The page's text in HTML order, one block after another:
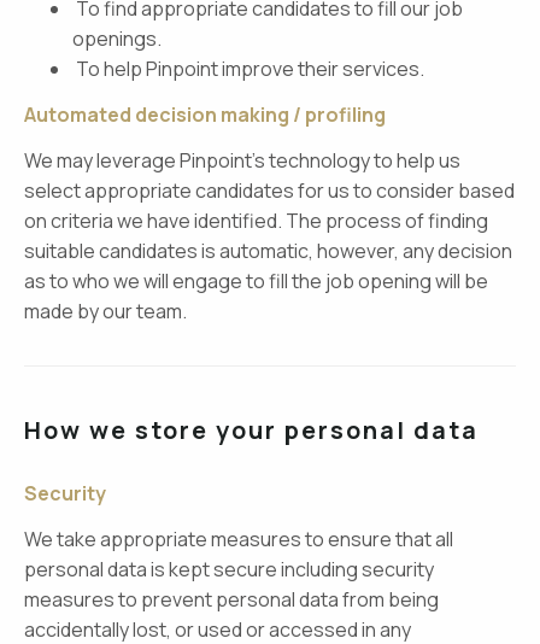
To find appropriate candidates to fill our job
openings.
To help Pinpoint improve their services.
Automated decision making / profiling
We may leverage Pinpoint’s technology to help us
select appropriate candidates for us to consider based
on criteria we have identified. The process of finding
suitable candidates is automatic, however, any decision
as to who we will engage to fill the job opening will be
made by our team.
How we store your personal data
Security
We take appropriate measures to ensure that all
personal data is kept secure including security
measures to prevent personal data from being
accidentally lost, or used or accessed in any